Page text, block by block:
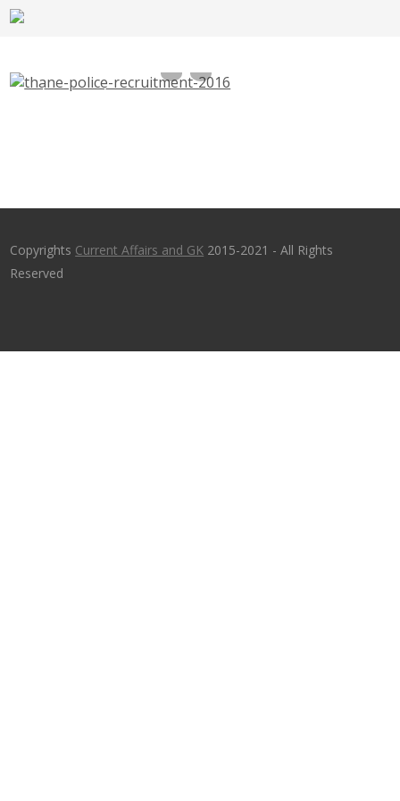
Thane Police Recruitment 2016, 55 Police
Copyrights Current Affairs and GK 2015-2021 - All Rights
Reserved